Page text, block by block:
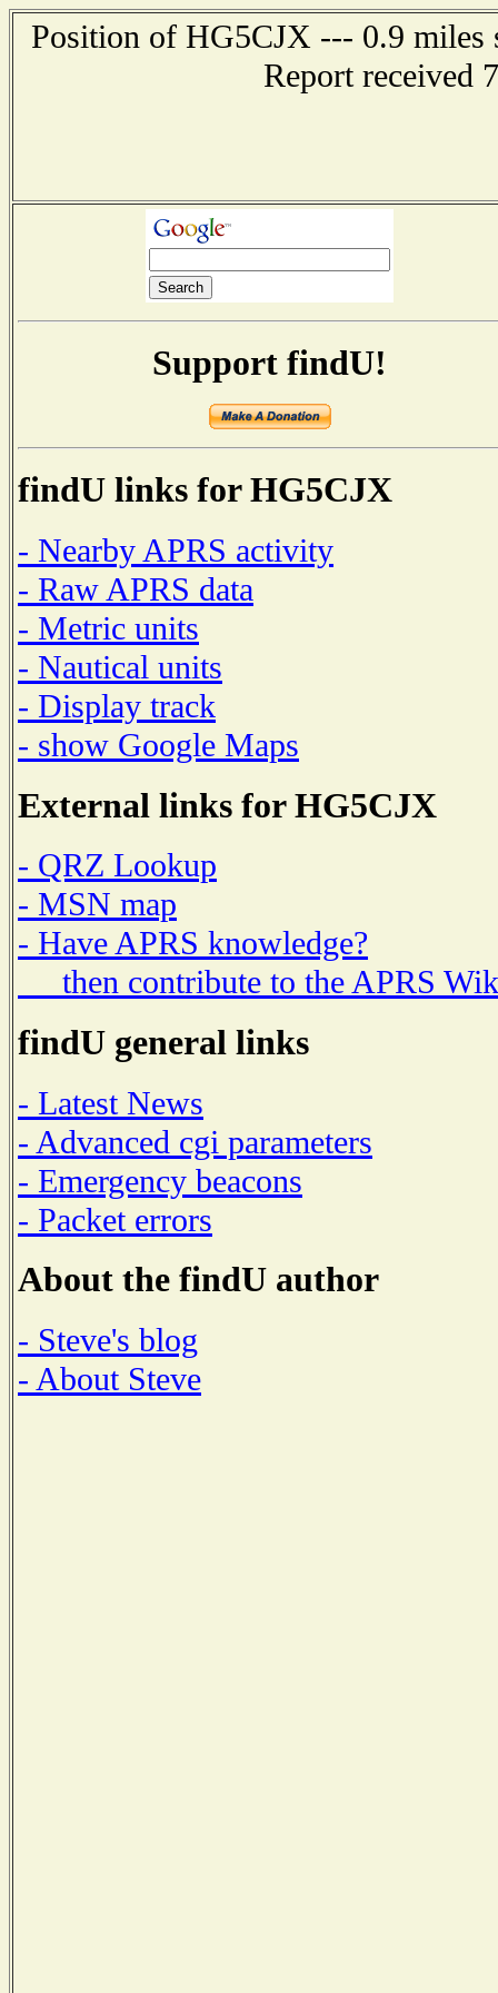
Position of HG5CJX --- 0.9
Report received
Support findU!
findU links for HG5CJX
- Nearby APRS activity
- Raw APRS data
- Metric units
- Nautical units
- Display track
- show Google Maps
External links for HG5CJX
- QRZ Lookup
- MSN map
- Have APRS knowledge?
then contribute to the APRS
findU general links
- Latest News
- Advanced cgi parameters
- Emergency beacons
- Packet errors
About the findU author
- Steve's blog
- About Steve